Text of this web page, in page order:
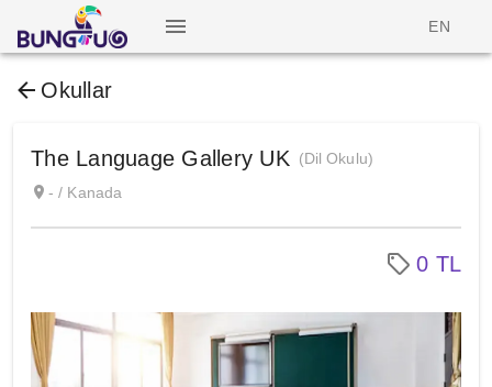
EN
Okullar
The Language Gallery UK
(Dil Okulu)
- / Kanada
0 TL